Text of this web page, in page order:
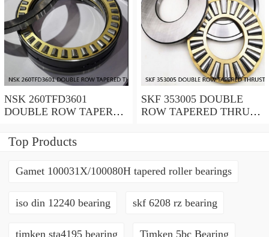
NSK 260TFD3601
DOUBLE ROW TAPERED
BEARINGS
SKF 353005 DOUBLE
ROW TAPERED THRUST
Top Products
Gamet 100031X/100080H tapered roller bearings
iso din 12240 bearing skf 6208 rz bearing
timken sta4195 bearing Timken 5bc Bearing